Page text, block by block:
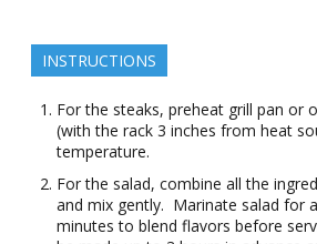
INSTRUCTIONS
For the steaks, preheat grill pan or
(with the rack 3 inches from heat
temperature.
For the salad, combine all the
and mix gently. Marinate salad for
minutes to blend flavors before